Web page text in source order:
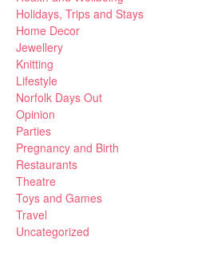
Holidays, Trips and Stays
Home Decor
Jewellery
Knitting
Lifestyle
Norfolk Days Out
Opinion
Parties
Pregnancy and Birth
Restaurants
Theatre
Toys and Games
Travel
Uncategorized